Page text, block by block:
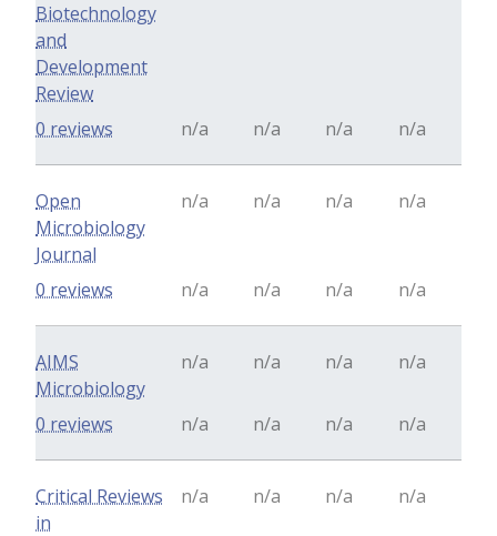
Biotechnology
and
Development
Review
n/a n/a n/a n/a
0 reviews
Open
Microbiology
Journal
n/a n/a n/a n/a
n/a n/a n/a n/a
0 reviews
AIMS
Microbiology
n/a n/a n/a n/a
n/a n/a n/a n/a
0 reviews
Critical Reviews
in
n/a n/a n/a n/a